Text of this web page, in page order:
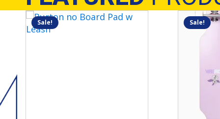
Sale! Sale!